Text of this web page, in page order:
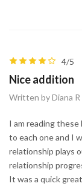
4/5
Nice addition
Written by Diana
I am reading
to each one and I
relationship plays
relationship
It was a quick